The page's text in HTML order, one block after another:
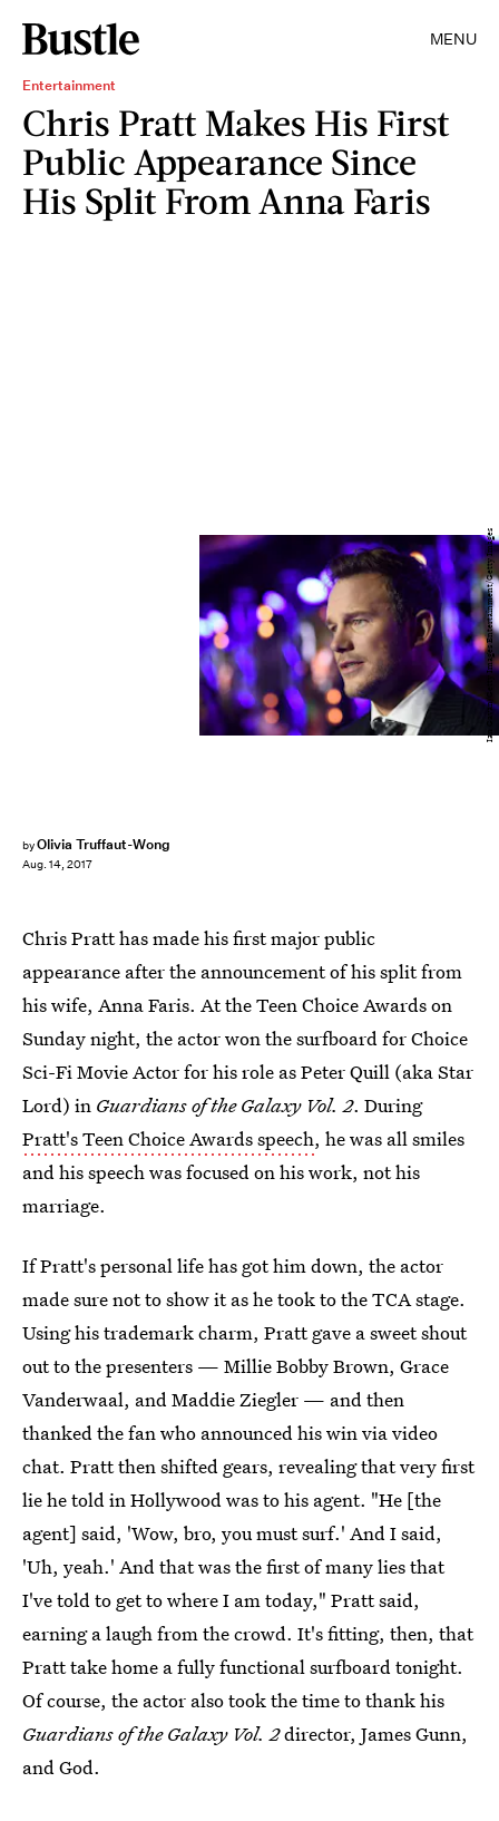
MENU
Entertainment
Chris Pratt Makes His First
Public Appearance Since
His Split From Anna Faris
byOlivia Truffaut-Wong
Aug. 14, 2017
Ian Gavan/Getty Images Entertainment/Getty Images
Chris Pratt has made his first major public
appearance after the announcement of his split from
his wife, Anna Faris. At the Teen Choice Awards on
Sunday night, the actor won the surfboard for Choice
Sci-Fi Movie Actor for his role as Peter Quill (aka Star
Lord) in Guardians of the Galaxy Vol. 2. During
Pratt's Teen Choice Awards speech, he was all smiles
and his speech was focused on his work, not his
marriage.
If Pratt's personal life has got him down, the actor
made sure not to show it as he took to the TCA stage.
Using his trademark charm, Pratt gave a sweet shout
out to the presenters — Millie Bobby Brown, Grace
Vanderwaal, and Maddie Ziegler — and then
thanked the fan who announced his win via video
chat. Pratt then shifted gears, revealing that very first
lie he told in Hollywood was to his agent. "He [the
agent] said, 'Wow, bro, you must surf.' And I said,
'Uh, yeah.' And that was the first of many lies that
I've told to get to where I am today," Pratt said,
earning a laugh from the crowd. It's fitting, then, that
Pratt take home a fully functional surfboard tonight.
Of course, the actor also took the time to thank his
Guardians of the Galaxy Vol. 2director, James Gunn,
and God.